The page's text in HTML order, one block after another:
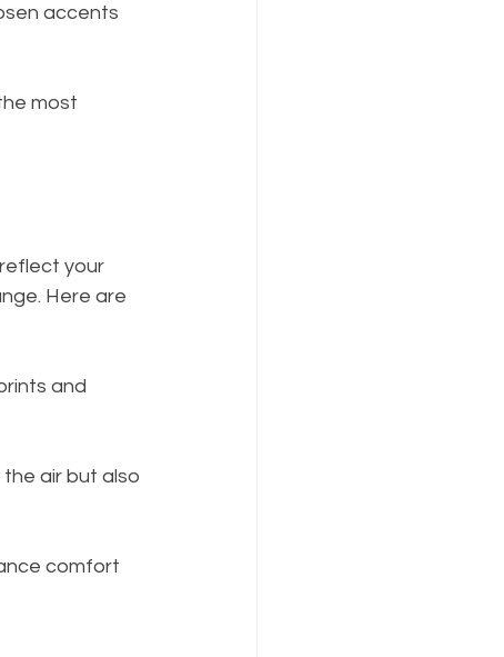
accents
most
your
Here are
and
the air but also
comfort